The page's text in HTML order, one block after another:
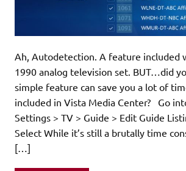
Ah, Autodetection. A feature included
1990 analog television set. BUT…did
simple feature can save you a lot of
included in Vista Media Center? Go
Settings > TV > Guide > Edit Guide
Select While it’s still a brutally time
[…]